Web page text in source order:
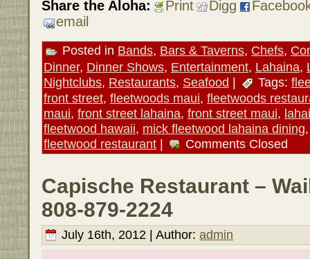
Share the Aloha: Print Digg
email
Posted in Bands, Bars & Taverns, Chefs,
Dinner, Dinner Shows, Entertainment, Lahaina,
Nightclubs, Restaurants, Seafood | Tags:
front street, fleetwoods maui, fleetwoods
maui, front street lahaina, front street maui,
fleetwood hawaii, mick fleetwood lahaina dining
fleetwood restaurant | Comments Closed
Capische Restaurant –
808-879-2224
July 16th, 2012 | Author: admin